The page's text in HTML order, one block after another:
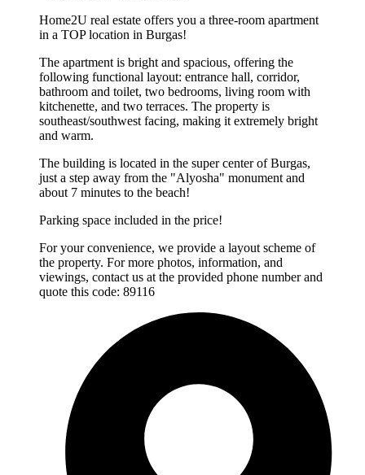
Home2U real estate offers you a three-room apartment
in a TOP location in Burgas!
The apartment is bright and spacious, offering the
following functional layout: entrance hall, corridor,
bathroom and toilet, two bedrooms, living room with
kitchenette, and two terraces. The property is
southeast/southwest facing, making it extremely bright
and warm.
The building is located in the super center of Burgas,
just a step away from the "Alyosha" monument and
about 7 minutes to the beach!
Parking space included in the price!
For your convenience, we provide a layout scheme of
the property. For more photos, information, and
viewings, contact us at the provided phone number and
quote this code: 89116